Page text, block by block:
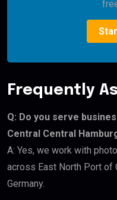
Frequently
Q: Do you serve
Central Central
A: Yes, we work with
across East North Port of
Germany.